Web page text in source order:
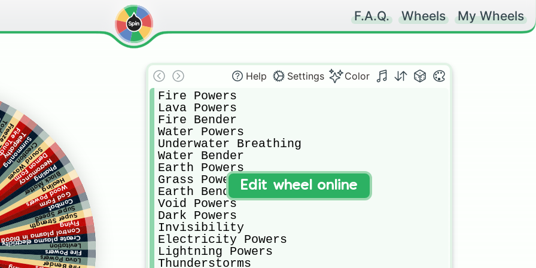
F.A.Q. Wheels My Wheels
Fire Powers
Lava Powers
Fire Bender
Touch
Telepathy
Summoning
Creation
Sound Waves
Demon Form
Necromancy
Phasing
Black Matter
Healing
Wood Powers
God Form
Combat
Super Speed
Super Strength
Flying
Control plasma in blood
plasma electricity at will
Levitation
Help Settings Color
Fire Powers
Lava Powers
Fire Bender
Water Powers
Underwater Breathing
Water Bender
Earth Powers
Grass Powers
Earth Bender
Void Powers
Dark Powers
Invisibility
Electricity Powers
Lightning Powers
Thunderstorms
Edit wheel online